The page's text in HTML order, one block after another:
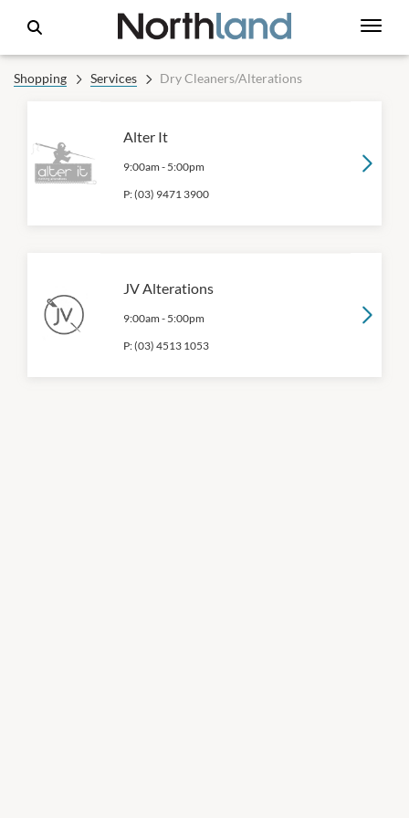
Shopping Services Dry Cleaners/Alterations
Alter It
9:00am - 5:00pm
P:(03) 9471 3900
JV Alterations
9:00am - 5:00pm
P:(03) 4513 1053